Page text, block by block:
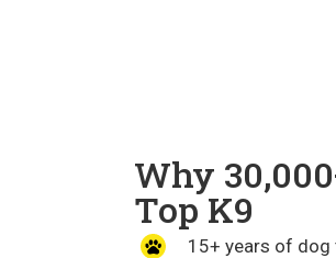
Why
Top K9
15+ years of dog